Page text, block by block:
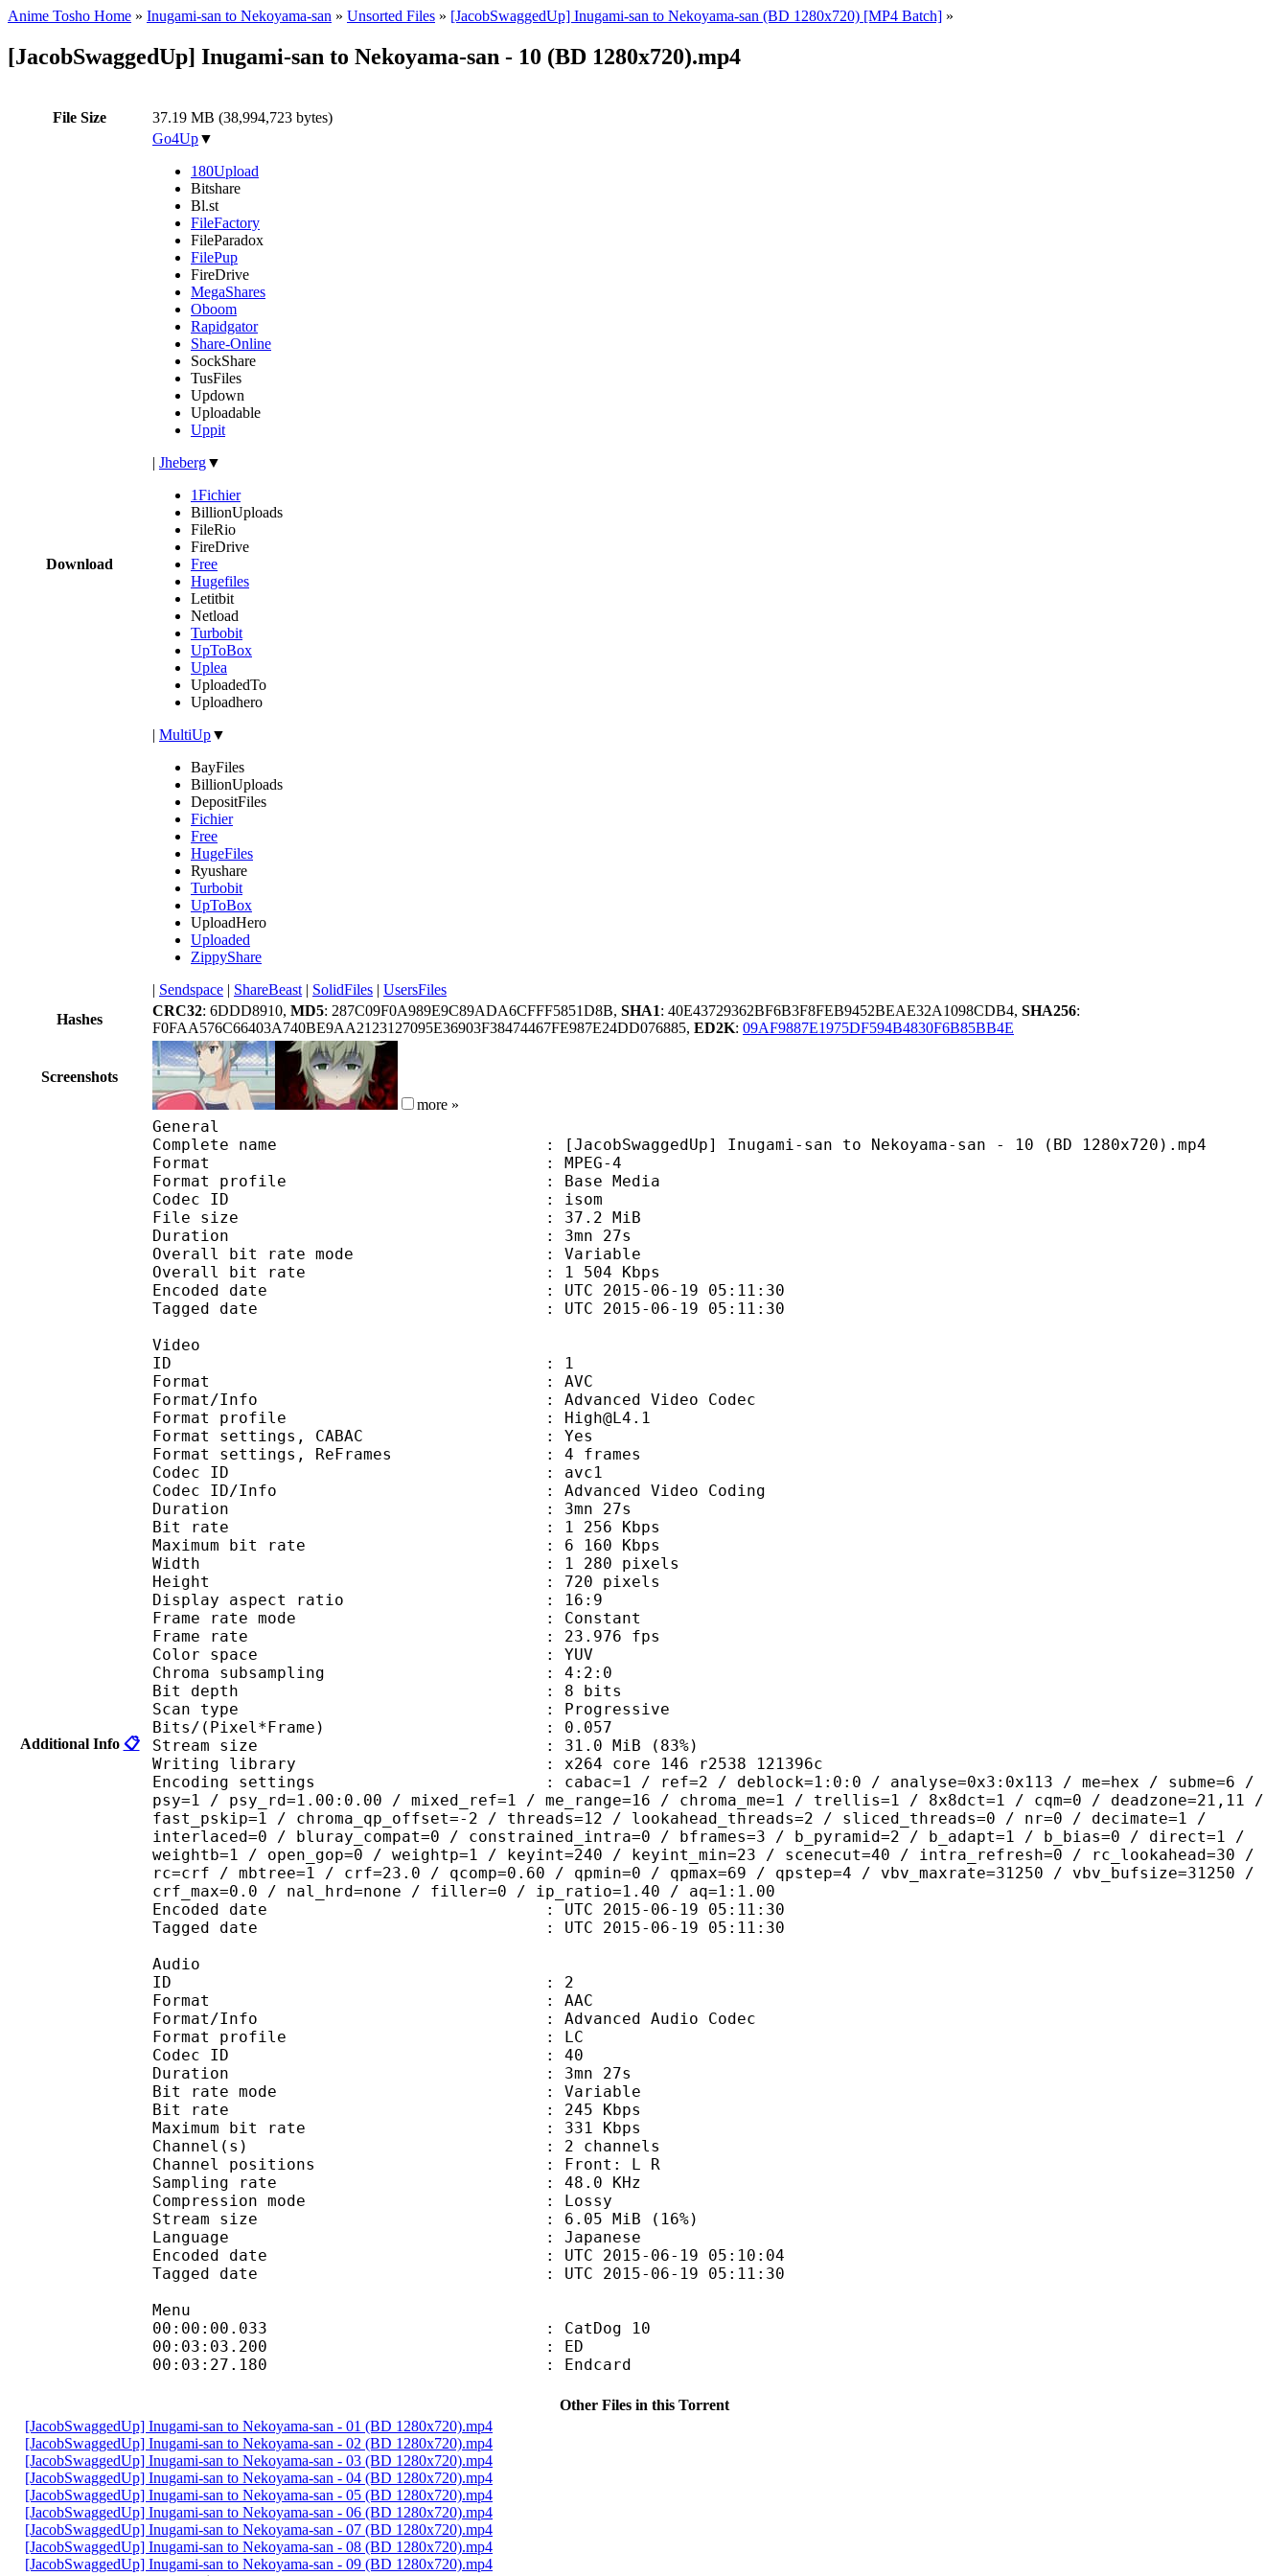
Anime Tosho Home » Inugami-san to Nekoyama-san » Unsorted Files » [JacobSwaggedUp] Inugami-san to Nekoyama-san (BD 1280x720) [MP4 Batch] »
[JacobSwaggedUp] Inugami-san to Nekoyama-san - 10 (BD 1280x720).mp4
File Size 37.19 MB (38,994,723 bytes)
Download
Go4Up▼
180Upload
Bitshare
Bl.st
FileFactory
FileParadox
FilePup
FireDrive
MegaShares
Oboom
Rapidgator
Share-Online
SockShare
TusFiles
Updown
Uploadable
Uppit
| Jheberg▼
1Fichier
BillionUploads
FileRio
FireDrive
Free
Hugefiles
Letitbit
Netload
Turbobit
UpToBox
Uplea
UploadedTo
Uploadhero
| MultiUp▼
BayFiles
BillionUploads
DepositFiles
Fichier
Free
HugeFiles
Ryushare
Turbobit
UpToBox
UploadHero
Uploaded
ZippyShare
| Sendspace | ShareBeast | SolidFiles | UsersFiles
Hashes
CRC32: 6DDD8910, MD5: 287C09F0A989E9C89ADA6CFFF5851D8B, SHA1: 40E43729362BF6B3F8FEB9452BEAE32A1098CDB4, SHA256:
F0FAA576C66403A740BE9AA2123127095E36903F38474467FE987E24DD076885, ED2K: 09AF9887E1975DF594B4830F6B85BB4E
Screenshots
more »
Additional Info 📋
General
Complete name : [JacobSwaggedUp] Inugami-san to Nekoyama-san - 10 (BD 1280x720).mp4
Format : MPEG-4
Format profile : Base Media
Codec ID : isom
File size : 37.2 MiB
Duration : 3mn 27s
Overall bit rate mode : Variable
Overall bit rate : 1 504 Kbps
Encoded date : UTC 2015-06-19 05:11:30
Tagged date : UTC 2015-06-19 05:11:30
Video
ID : 1
Format : AVC
Format/Info : Advanced Video Codec
Format profile : High@L4.1
Format settings, CABAC : Yes
Format settings, ReFrames : 4 frames
Codec ID : avc1
Codec ID/Info : Advanced Video Coding
Duration : 3mn 27s
Bit rate : 1 256 Kbps
Maximum bit rate : 6 160 Kbps
Width : 1 280 pixels
Height : 720 pixels
Display aspect ratio : 16:9
Frame rate mode : Constant
Frame rate : 23.976 fps
Color space : YUV
Chroma subsampling : 4:2:0
Bit depth : 8 bits
Scan type : Progressive
Bits/(Pixel*Frame) : 0.057
Stream size : 31.0 MiB (83%)
Writing library : x264 core 146 r2538 121396c
Encoding settings : cabac=1 / ref=2 / deblock=1:0:0 / analyse=0x3:0x113 / me=hex / subme=6 /
psy=1 / psy_rd=1.00:0.00 / mixed_ref=1 / me_range=16 / chroma_me=1 / trellis=1 / 8x8dct=1 / cqm=0 / deadzone=21,11 /
fast_pskip=1 / chroma_qp_offset=-2 / threads=12 / lookahead_threads=2 / sliced_threads=0 / nr=0 / decimate=1 /
interlaced=0 / bluray_compat=0 / constrained_intra=0 / bframes=3 / b_pyramid=2 / b_adapt=1 / b_bias=0 / direct=1 /
weightb=1 / open_gop=0 / weightp=1 / keyint=240 / keyint_min=23 / scenecut=40 / intra_refresh=0 / rc_lookahead=30 /
rc=crf / mbtree=1 / crf=23.0 / qcomp=0.60 / qpmin=0 / qpmax=69 / qpstep=4 / vbv_maxrate=31250 / vbv_bufsize=31250 /
crf_max=0.0 / nal_hrd=none / filler=0 / ip_ratio=1.40 / aq=1:1.00
Encoded date : UTC 2015-06-19 05:11:30
Tagged date : UTC 2015-06-19 05:11:30
Audio
ID : 2
Format : AAC
Format/Info : Advanced Audio Codec
Format profile : LC
Codec ID : 40
Duration : 3mn 27s
Bit rate mode : Variable
Bit rate : 245 Kbps
Maximum bit rate : 331 Kbps
Channel(s) : 2 channels
Channel positions : Front: L R
Sampling rate : 48.0 KHz
Compression mode : Lossy
Stream size : 6.05 MiB (16%)
Language : Japanese
Encoded date : UTC 2015-06-19 05:10:04
Tagged date : UTC 2015-06-19 05:11:30
Menu
00:00:00.033 : CatDog 10
00:03:03.200 : ED
00:03:27.180 : Endcard
Other Files in this Torrent
[JacobSwaggedUp] Inugami-san to Nekoyama-san - 01 (BD 1280x720).mp4
[JacobSwaggedUp] Inugami-san to Nekoyama-san - 02 (BD 1280x720).mp4
[JacobSwaggedUp] Inugami-san to Nekoyama-san - 03 (BD 1280x720).mp4
[JacobSwaggedUp] Inugami-san to Nekoyama-san - 04 (BD 1280x720).mp4
[JacobSwaggedUp] Inugami-san to Nekoyama-san - 05 (BD 1280x720).mp4
[JacobSwaggedUp] Inugami-san to Nekoyama-san - 06 (BD 1280x720).mp4
[JacobSwaggedUp] Inugami-san to Nekoyama-san - 07 (BD 1280x720).mp4
[JacobSwaggedUp] Inugami-san to Nekoyama-san - 08 (BD 1280x720).mp4
[JacobSwaggedUp] Inugami-san to Nekoyama-san - 09 (BD 1280x720).mp4